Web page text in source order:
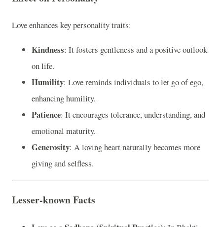
Love enhances key personality traits:
Kindness: It fosters gentleness and a positive outlook
on life.
Humility: Love reminds individuals to let go of ego,
enhancing humility.
Patience: It encourages tolerance, understanding, and
emotional maturity.
Generosity: A loving heart naturally becomes more
giving and selfless.
Lesser-known Facts